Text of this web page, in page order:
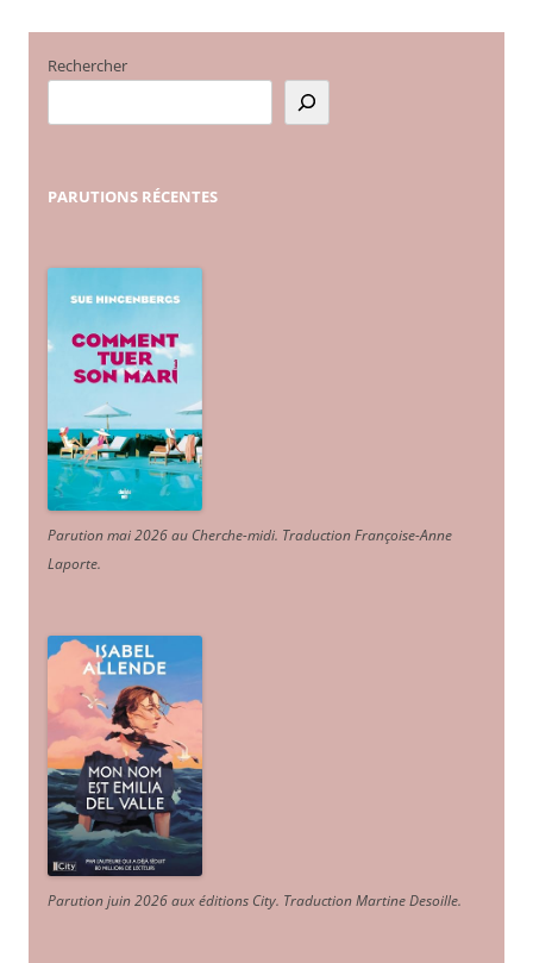
Rechercher
PARUTIONS RÉCENTES
Parution mai 2026 au Cherche-midi. Traduction Françoise-Anne
Laporte.
Parution juin 2026 aux éditions City. Traduction Martine Desoille.